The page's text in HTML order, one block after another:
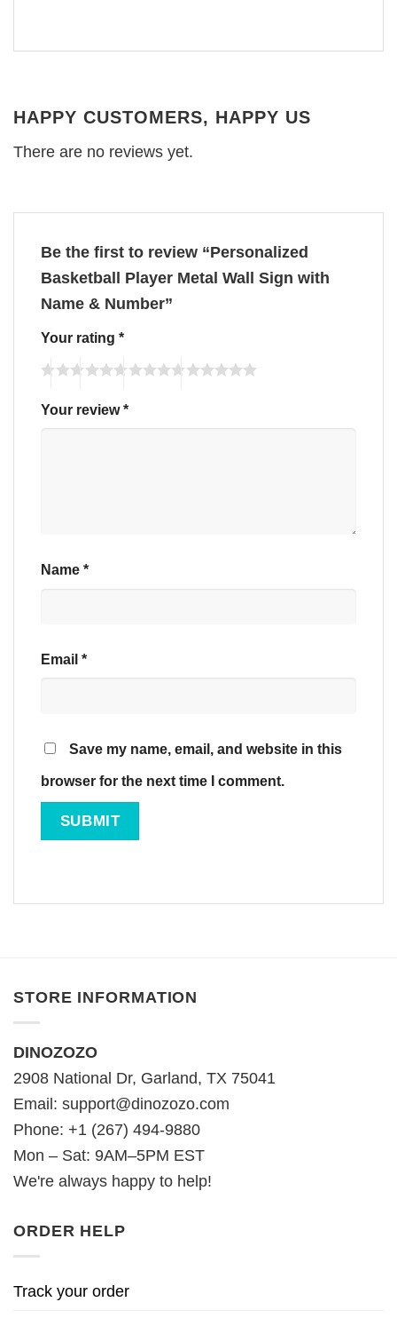
HAPPY CUSTOMERS, HAPPY US
There are no reviews yet.
Be the first to review “Personalized
Basketball Player Metal Wall Sign with
Name & Number”
Your rating *
Your review*
Name *
Email *
Save my name, email, and website in this
browser for the next time I comment.
STORE INFORMATION
DINOZOZO
2908 National Dr, Garland, TX 75041
Email: support@dinozozo.com
Phone: +1 (267) 494-9880
Mon – Sat: 9AM–5PM EST
We're always happy to help!
ORDER HELP
Track your order